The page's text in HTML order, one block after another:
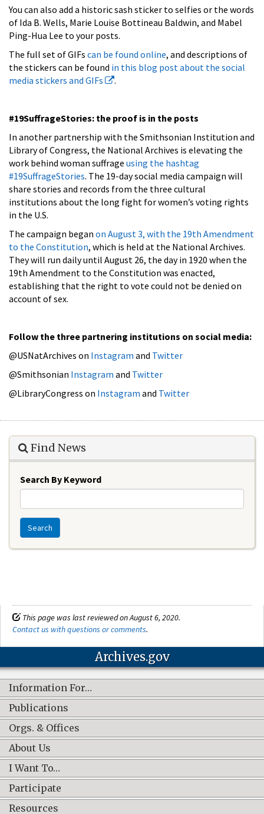
You can also add a historic sash sticker to selfies or the words
of Ida B. Wells, Marie Louise Bottineau Baldwin, and Mabel
Ping-Hua Lee to your posts.
The full set of GIFs can be found online, and descriptions of
the stickers can be found in this blog post about the social
media stickers and GIFs
.
#19SuffrageStories: the proof is in the posts
In another partnership with the Smithsonian Institution and
Library of Congress, the National Archives is elevating the
work behind woman suffrage using the hashtag
#19SuffrageStories. The 19-day social media campaign will
share stories and records from the three cultural
institutions about the long fight for women’s voting rights
in the U.S.
The campaign began on August 3, with the 19th Amendment
to the Constitution, which is held at the National Archives.
They will run daily until August 26, the day in 1920 when the
19th Amendment to the Constitution was enacted,
establishing that the right to vote could not be denied on
account of sex.
Follow the three partnering institutions on social media:
@USNatArchives on Instagram and Twitter
@Smithsonian Instagram and Twitter
@LibraryCongress on Instagram and Twitter
Find News
Search By Keyword
Search
This page was last reviewed on August 6, 2020.
Contact us with questions or comments.
Archives.gov
Information For…
Publications
Orgs. & Offices
About Us
I Want To…
Participate
Resources